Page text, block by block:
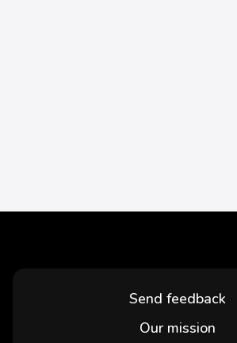
Send feedback
Our mission